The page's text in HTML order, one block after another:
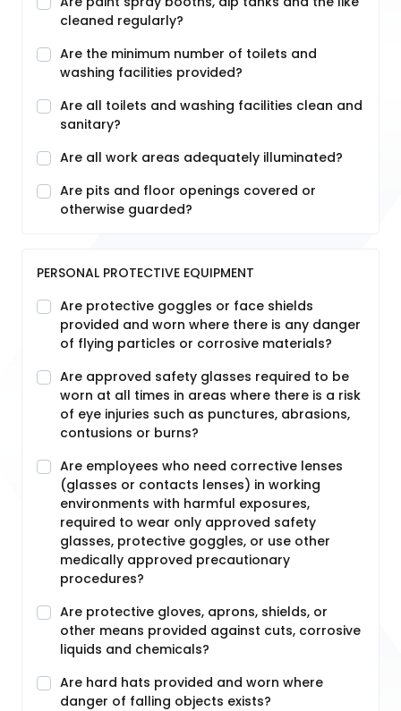
cleaned regularly?
Are the minimum number of toilets and
washing facilities provided?
Are all toilets and washing facilities clean and
sanitary?
Are all work areas adequately illuminated?
Are pits and floor openings covered or
otherwise guarded?
PERSONAL PROTECTIVE EQUIPMENT
Are protective goggles or face shields
provided and worn where there is any danger
of flying particles or corrosive materials?
Are approved safety glasses required to be
worn at all times in areas where there is a risk
of eye injuries such as punctures, abrasions,
contusions or burns?
Are employees who need corrective lenses
(glasses or contacts lenses) in working
environments with harmful exposures,
required to wear only approved safety
glasses, protective goggles, or use other
medically approved precautionary
procedures?
Are protective gloves, aprons, shields, or
other means provided against cuts, corrosive
liquids and chemicals?
Are hard hats provided and worn where
danger of falling objects exists?